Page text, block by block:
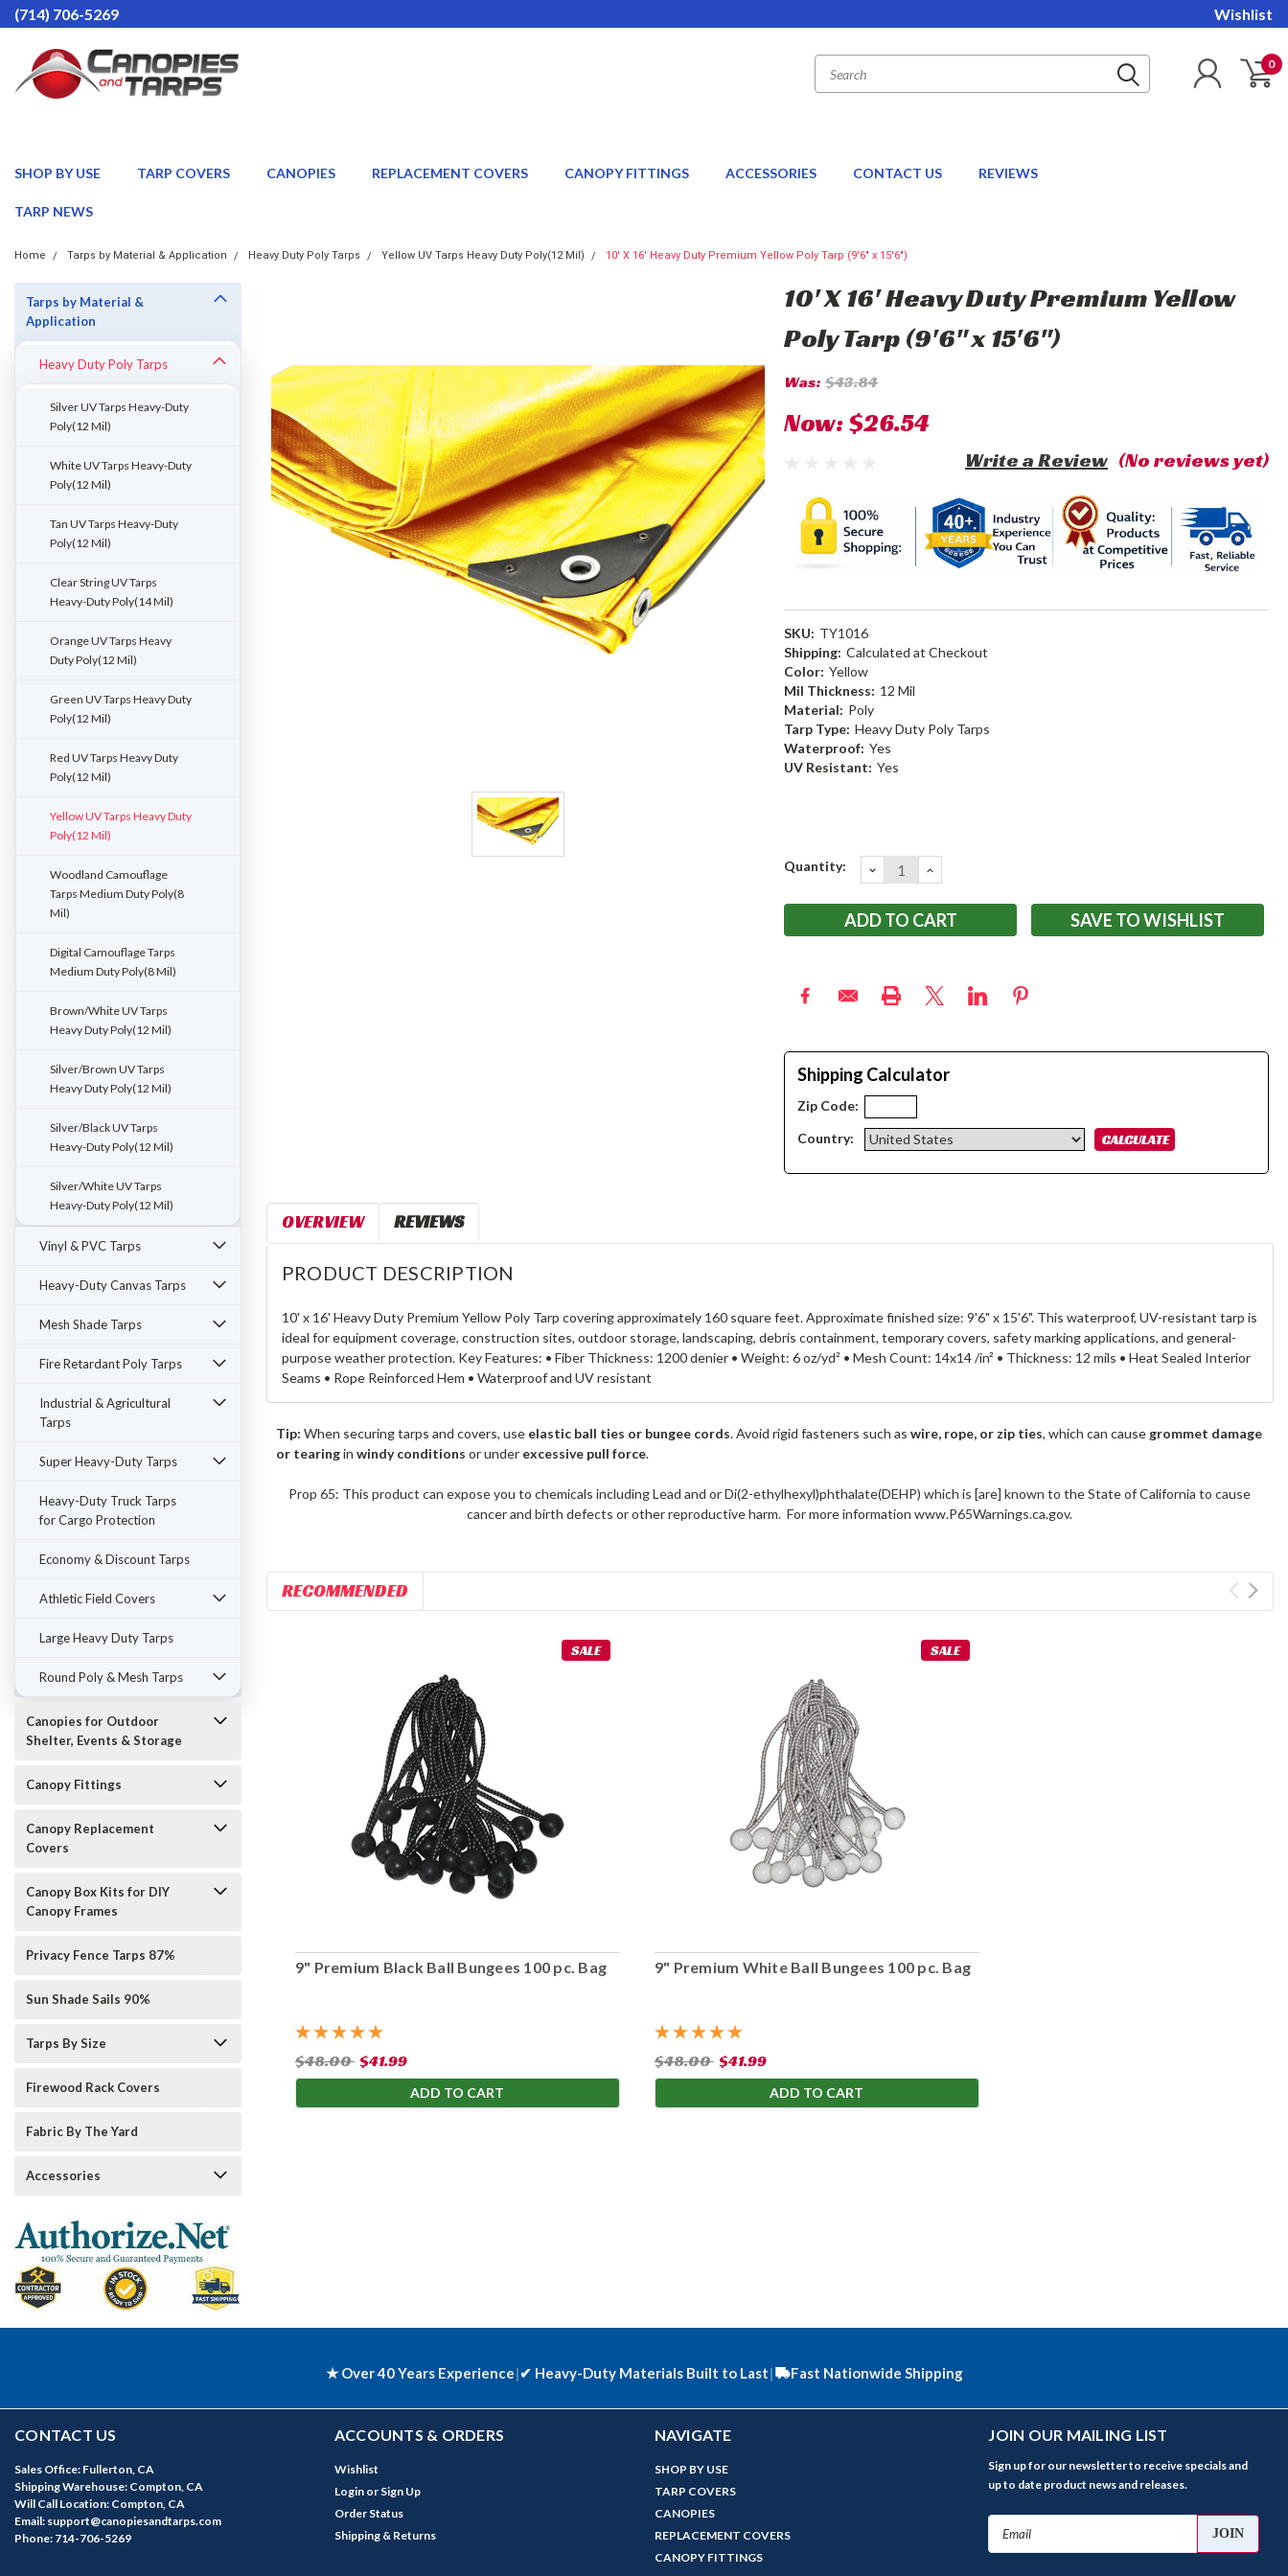
(714) 706-5269 Wishlist
0
SHOP BY USE TARP COVERS CANOPIES REPLACEMENT COVERS CANOPY FITTINGS ACCESSORIES CONTACT US REVIEWS
TARP NEWS
Home Tarps by Material & Application Heavy Duty Poly Tarps Yellow UV Tarps Heavy Duty Poly(12 Mil) 10' X 16' Heavy Duty Premium Yellow Poly Tarp (9'6" x 15'6")
Tarps by Material &
Application
Heavy Duty Poly Tarps
Silver UV Tarps Heavy-Duty
Poly(12 Mil)
White UV Tarps Heavy-Duty
Poly(12 Mil)
Tan UV Tarps Heavy-Duty
Poly(12 Mil)
Clear String UV Tarps
Heavy-Duty Poly(14 Mil)
Orange UV Tarps Heavy
Duty Poly(12 Mil)
Green UV Tarps Heavy Duty
Poly(12 Mil)
Red UV Tarps Heavy Duty
Poly(12 Mil)
Yellow UV Tarps Heavy Duty
Poly(12 Mil)
Woodland Camouflage
Tarps Medium Duty Poly(8
Mil)
Digital Camouflage Tarps
Medium Duty Poly(8 Mil)
Brown/White UV Tarps
Heavy Duty Poly(12 Mil)
Silver/Brown UV Tarps
Heavy Duty Poly(12 Mil)
Silver/Black UV Tarps
Heavy-Duty Poly(12 Mil)
Silver/White UV Tarps
Heavy-Duty Poly(12 Mil)
Vinyl & PVC Tarps
Heavy-Duty Canvas Tarps
Mesh Shade Tarps
Fire Retardant Poly Tarps
Industrial & Agricultural
Tarps
Super Heavy-Duty Tarps
Heavy-Duty Truck Tarps
for Cargo Protection
Economy & Discount Tarps
Athletic Field Covers
Large Heavy Duty Tarps
Round Poly & Mesh Tarps
Canopies for Outdoor
Shelter, Events & Storage
Canopy Fittings
Canopy Replacement
Covers
Canopy Box Kits for DIY
Canopy Frames
Privacy Fence Tarps 87%
Sun Shade Sails 90%
Tarps By Size
Firewood Rack Covers
Fabric By The Yard
Accessories
10' X 16' Heavy Duty Premium Yellow
Poly Tarp (9'6" x 15'6")
Was: $43.84
Now:$26.54
(No reviews yet)
Write a Review
SKU: TY1016
Shipping: Calculated at Checkout
Color: Yellow
Mil Thickness: 12 Mil
Material: Poly
Tarp Type: Heavy Duty Poly Tarps
Waterproof: Yes
UV Resistant: Yes
Current
Quantity: DECREASE
QUANTITY:
INCREASE
QUANTITY:
SAVE TO WISHLIST
Shipping Calculator
Zip Code:
Country:
OVERVIEW REVIEWS
PRODUCT DESCRIPTION
10' x 16' Heavy Duty Premium Yellow Poly Tarp covering approximately 160 square feet. Approximate finished size: 9'6" x 15'6". This waterproof, UV-resistant tarp is
ideal for equipment coverage, construction sites, outdoor storage, landscaping, debris containment, temporary covers, safety marking applications, and general-
purpose weather protection. Key Features: • Fiber Thickness: 1200 denier • Weight: 6 oz/yd² • Mesh Count: 14x14 /in² • Thickness: 12 mils • Heat Sealed Interior
Seams • Rope Reinforced Hem • Waterproof and UV resistant
Tip: When securing tarps and covers, use elastic ball ties or bungee cords. Avoid rigid fasteners such aswire, rope, or zip ties, which can causegrommet damage
or tearinginwindy conditions or under excessive pull force.
Prop 65: This product can expose you to chemicals including Lead and or Di(2-ethylhexyl)phthalate(DEHP) which is [are] known to the State of California to cause
cancer and birth defects or other reproductive harm. For more information www.P65Warnings.ca.gov.
RECOMMENDED
SALE
9" Premium Black Ball Bungees 100 pc. Bag
$48.00 $41.99
ADD TO CART
SALE
9" Premium White Ball Bungees 100 pc. Bag
$48.00 $41.99
ADD TO CART
★ Over 40 Years Experience|✔ Heavy-Duty Materials Built to Last| Fast Nationwide Shipping
CONTACT US
Sales Office: Fullerton, CA
Shipping Warehouse: Compton, CA
Will Call Location: Compton, CA
Email: support@canopiesandtarps.com
Phone: 714-706-5269
ACCOUNTS & ORDERS
Wishlist
Login or Sign Up
Order Status
Shipping & Returns
NAVIGATE
SHOP BY USE
TARP COVERS
CANOPIES
REPLACEMENT COVERS
CANOPY FITTINGS
JOIN OUR MAILING LIST
Sign up for our newsletter to receive specials and
up to date product news and releases.